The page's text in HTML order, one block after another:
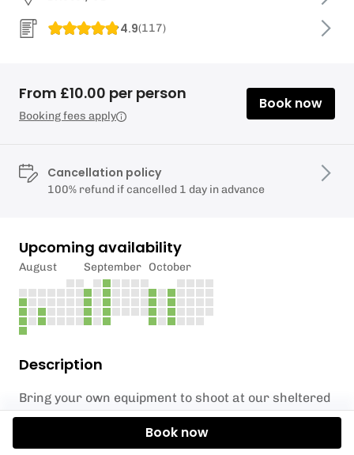
Description
Bring your own equipment to shoot at our sheltered
range.
Please note that an instructor will accompany you
4.9(117)
From £10.00 per person
Booking fees apply
Book now
Cancellation policy
100% refund if cancelled 1 day in advance
Upcoming availability
August September October
Book now